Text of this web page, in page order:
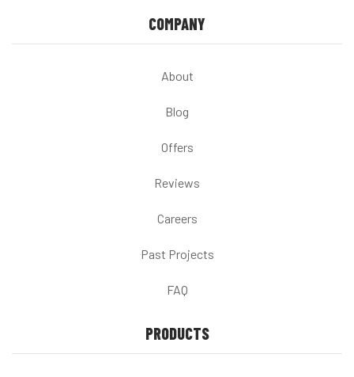
COMPANY
About
Blog
Offers
Reviews
Careers
Past Projects
FAQ
PRODUCTS